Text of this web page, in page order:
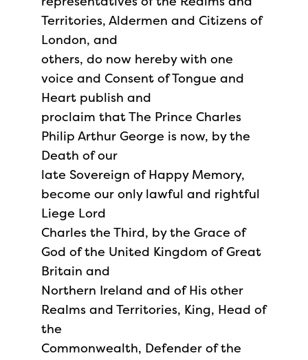
Territories, Aldermen and Citizens of
London, and
others, do now hereby with one
voice and Consent of Tongue and
Heart publish and
proclaim that The Prince Charles
Philip Arthur George is now, by the
Death of our
late Sovereign of Happy Memory,
become our only lawful and rightful
Liege Lord
Charles the Third, by the Grace of
God of the United Kingdom of Great
Britain and
Northern Ireland and of His other
Realms and Territories, King, Head of
the
Commonwealth, Defender of the